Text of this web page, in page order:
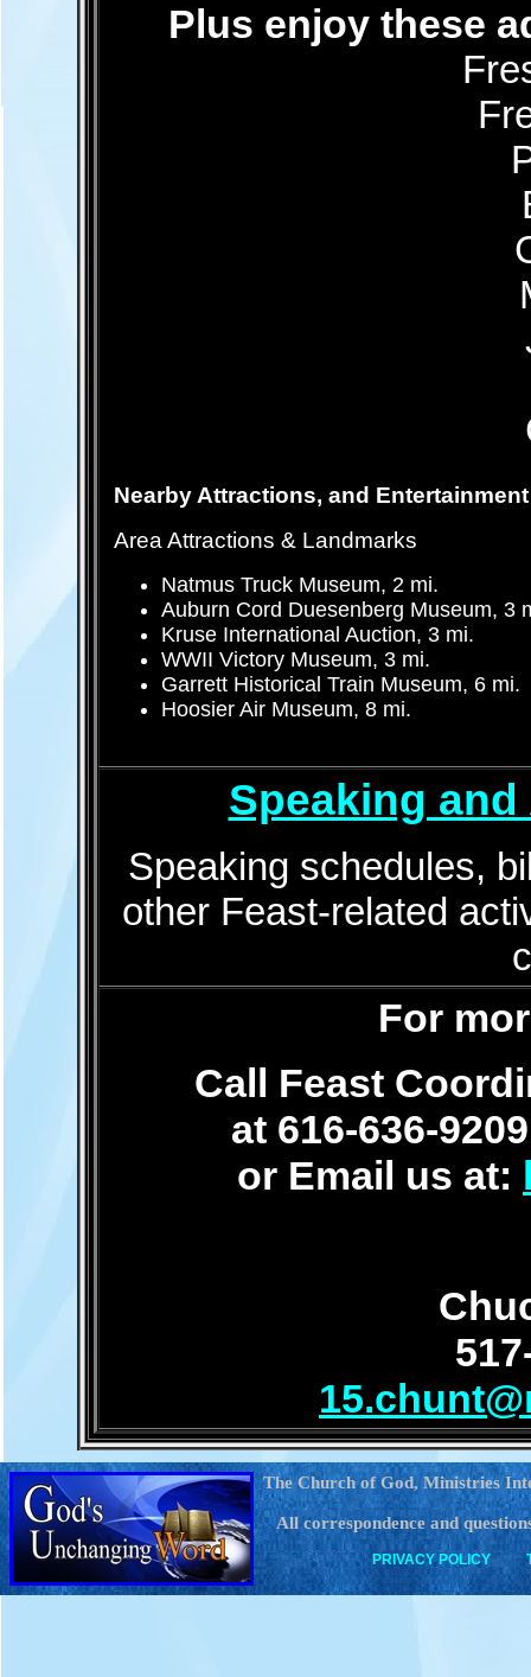
Plus enjoy these
Nearby Attractions, and
Area Attractions & Landmarks
Natmus Truck Museum, 2 mi.
Auburn Cord Duesenberg Museum, 3
Kruse International Auction, 3 mi.
WWII Victory Museum, 3 mi.
Garrett Historical Train Museum, 6 mi.
Hoosier Air Museum, 8 mi.
Speaking
Speaking schedules,
other Feast-related
For
Call Feast
at 616-636-9209
or Email us at:
The Church of God, Ministries
All correspondence and
PRIVACY POLICY